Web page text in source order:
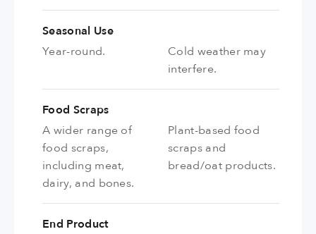
Seasonal Use
Year-round.
Cold weather may
interfere.
Food Scraps
A wider range of
food scraps,
including meat,
dairy, and bones.
Plant-based food
scraps and
bread/oat products.
End Product